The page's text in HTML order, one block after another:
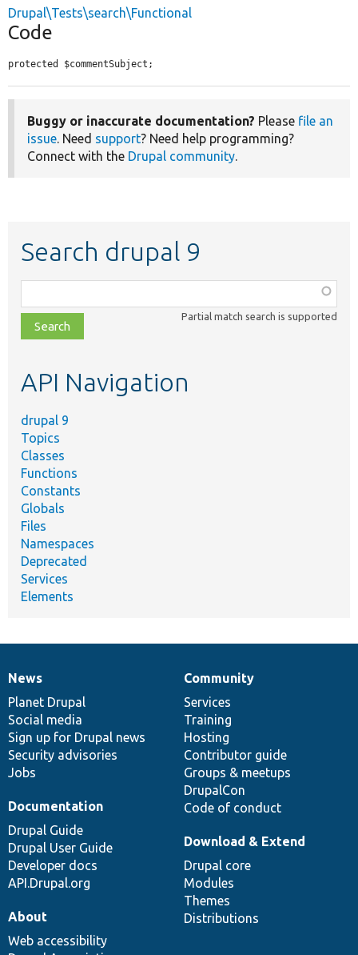
Drupal\Tests\search\Functional
Code
protected $commentSubject;
Buggy or inaccurate documentation? Please file an
issue. Need support? Need help programming?
Connect with the Drupal community.
Search drupal 9
class,
file,
topic,
Partial match search is supported
API Navigation
drupal 9
Topics
Classes
Functions
Constants
Globals
Files
Namespaces
Deprecated
Services
Elements
News
items
News
Planet Drupal
Social media
Sign up for Drupal news
Security advisories
Jobs
Our
community
Community
Services
Training
Hosting
Contributor guide
Groups & meetups
DrupalCon
Code of conduct
Documentation
Documentation
Drupal Guide
Drupal User Guide
Developer docs
API.Drupal.org
Drupal
code
base
Download & Extend
Drupal core
Modules
Themes
Distributions
Governance
of
community
About
Web accessibility